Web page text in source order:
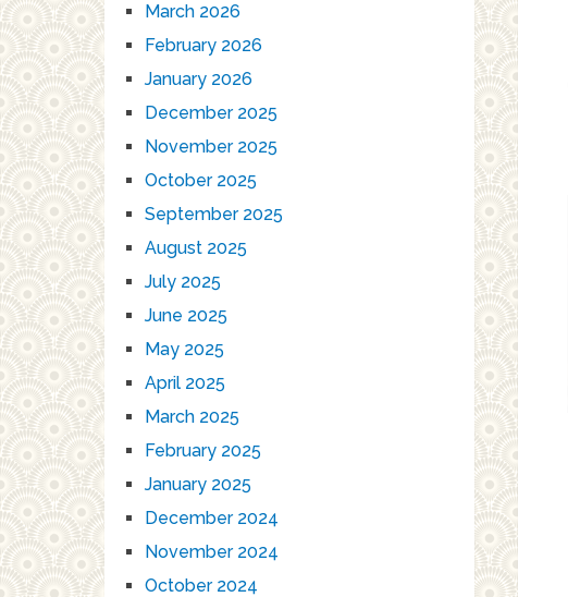
March 2026
February 2026
January 2026
December 2025
November 2025
October 2025
September 2025
August 2025
July 2025
June 2025
May 2025
April 2025
March 2025
February 2025
January 2025
December 2024
November 2024
October 2024